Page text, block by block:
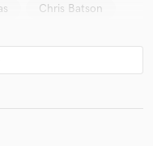
Chris Batson